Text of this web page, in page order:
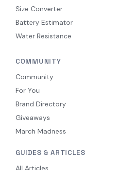
Size Converter
Battery Estimator
Water Resistance
COMMUNITY
Community
For You
Brand Directory
Giveaways
March Madness
GUIDES & ARTICLES
All Articles